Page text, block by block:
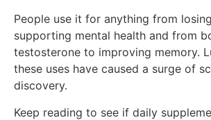
People use it for anything from
supporting mental health and from
testosterone to improving memory.
these uses have caused a surge of
discovery.
Keep reading to see if daily